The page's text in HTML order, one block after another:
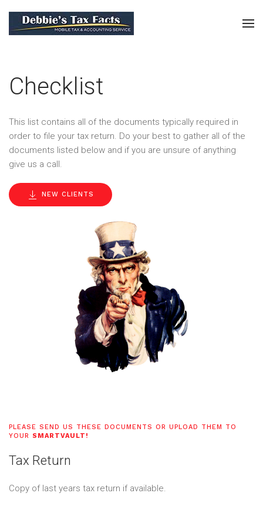
Checklist
This list contains all of the documents typically required in
order to file your tax return. Do your best to gather all of the
documents listed below and if you are unsure of anything
give us a call.
NEW CLIENTS
PLEASE SEND US THESE DOCUMENTS OR UPLOAD THEM TO
YOUR SMARTVAULT!
Tax Return
Copy of last years tax return if available.